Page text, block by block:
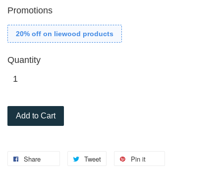
Promotions
20% off on liewood products
Quantity
Add to Cart
Share Tweet Pin it